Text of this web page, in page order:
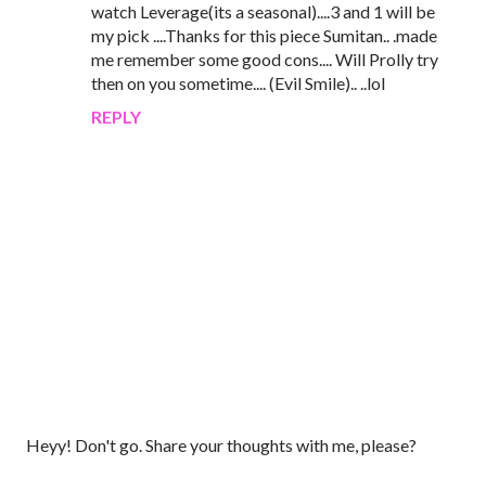
watch Leverage(its a seasonal)....3 and 1 will be
my pick ....Thanks for this piece Sumitan.. .made
me remember some good cons.... Will Prolly try
then on you sometime.... (Evil Smile).. ..lol
REPLY
P
Heyy! Don't go. Share your thoughts with me, please?